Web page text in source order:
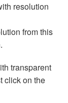
resolution
from this
transparent
click on the